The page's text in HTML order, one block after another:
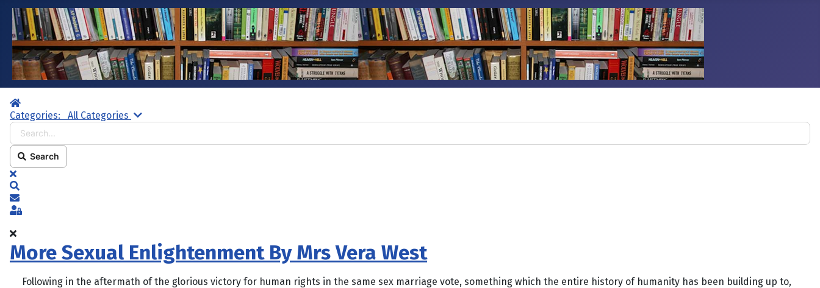
Home
Categories:
All Categories Search...
Search
x
Subscribe to blog
Sign In
More Sexual Enlightenment By Mrs Vera West
Following in the aftermath of the glorious victory for human rights in the same sex marriage vote, something which the entire history of humanity has been building up to,